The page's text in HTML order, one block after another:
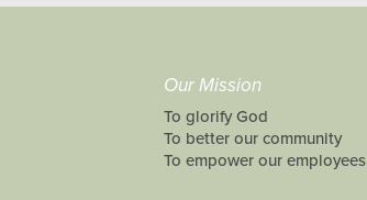
Our Mission
To glorify God
To better our community
To empower our employees